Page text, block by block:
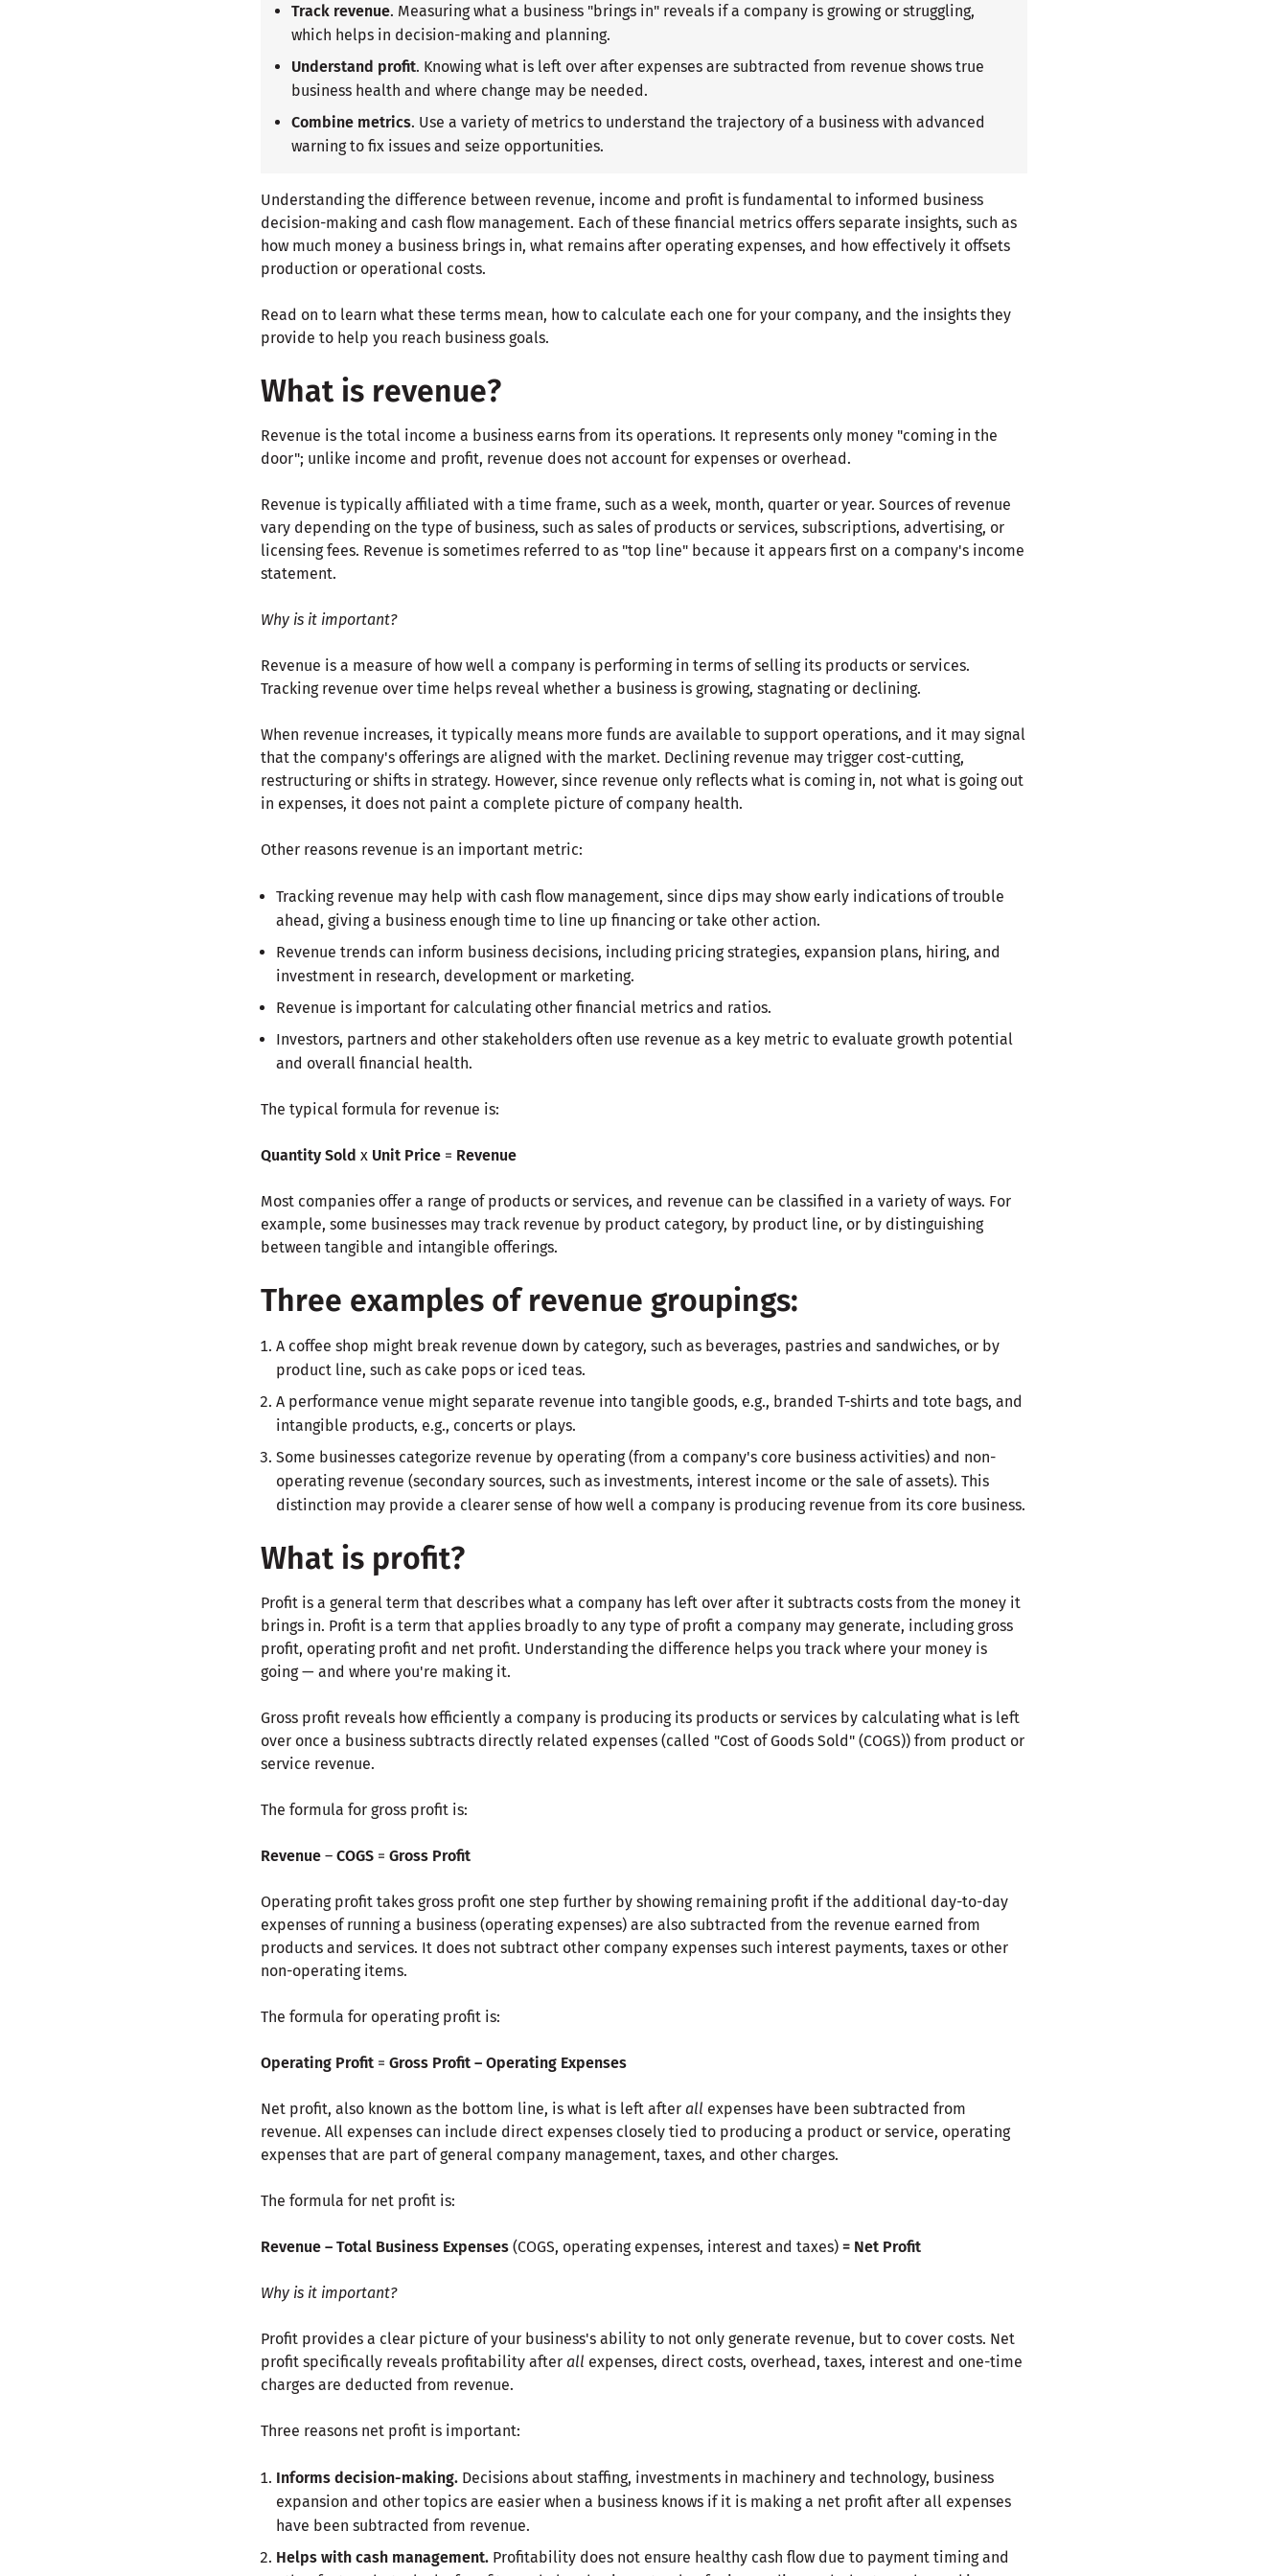
Track revenue. Measuring what a business "brings in" reveals if a company is growing or struggling,
which helps in decision-making and planning.
Understand profit. Knowing what is left over after expenses are subtracted from revenue shows true
business health and where change may be needed.
Combine metrics. Use a variety of metrics to understand the trajectory of a business with advanced
warning to fix issues and seize opportunities.
Understanding the difference between revenue, income and profit is fundamental to informed business
decision-making and cash flow management. Each of these financial metrics offers separate insights, such as
how much money a business brings in, what remains after operating expenses, and how effectively it offsets
production or operational costs.
Read on to learn what these terms mean, how to calculate each one for your company, and the insights they
provide to help you reach business goals.
What is revenue?
Revenue is the total income a business earns from its operations. It represents only money "coming in the
door"; unlike income and profit, revenue does not account for expenses or overhead.
Revenue is typically affiliated with a time frame, such as a week, month, quarter or year. Sources of revenue
vary depending on the type of business, such as sales of products or services, subscriptions, advertising, or
licensing fees. Revenue is sometimes referred to as "top line" because it appears first on a company's income
statement.
Why is it important?
Revenue is a measure of how well a company is performing in terms of selling its products or services.
Tracking revenue over time helps reveal whether a business is growing, stagnating or declining.
When revenue increases, it typically means more funds are available to support operations, and it may signal
that the company's offerings are aligned with the market. Declining revenue may trigger cost-cutting,
restructuring or shifts in strategy. However, since revenue only reflects what is coming in, not what is going out
in expenses, it does not paint a complete picture of company health.
Other reasons revenue is an important metric:
Tracking revenue may help with cash flow management, since dips may show early indications of trouble
ahead, giving a business enough time to line up financing or take other action.
Revenue trends can inform business decisions, including pricing strategies, expansion plans, hiring, and
investment in research, development or marketing.
Revenue is important for calculating other financial metrics and ratios.
Investors, partners and other stakeholders often use revenue as a key metric to evaluate growth potential
and overall financial health.
The typical formula for revenue is:
Quantity Sold x Unit Price = Revenue
Most companies offer a range of products or services, and revenue can be classified in a variety of ways. For
example, some businesses may track revenue by product category, by product line, or by distinguishing
between tangible and intangible offerings.
Three examples of revenue groupings:
A coffee shop might break revenue down by category, such as beverages, pastries and sandwiches, or by
product line, such as cake pops or iced teas.
A performance venue might separate revenue into tangible goods, e.g., branded T-shirts and tote bags, and
intangible products, e.g., concerts or plays.
Some businesses categorize revenue by operating (from a company's core business activities) and non-
operating revenue (secondary sources, such as investments, interest income or the sale of assets). This
distinction may provide a clearer sense of how well a company is producing revenue from its core business.
What is profit?
Profit is a general term that describes what a company has left over after it subtracts costs from the money it
brings in. Profit is a term that applies broadly to any type of profit a company may generate, including gross
profit, operating profit and net profit. Understanding the difference helps you track where your money is
going — and where you're making it.
Gross profit reveals how efficiently a company is producing its products or services by calculating what is left
over once a business subtracts directly related expenses (called "Cost of Goods Sold" (COGS)) from product or
service revenue.
The formula for gross profit is:
Revenue – COGS = Gross Profit
Operating profit takes gross profit one step further by showing remaining profit if the additional day-to-day
expenses of running a business (operating expenses) are also subtracted from the revenue earned from
products and services. It does not subtract other company expenses such interest payments, taxes or other
non-operating items.
The formula for operating profit is:
Operating Profit = Gross Profit – Operating Expenses
Net profit, also known as the bottom line, is what is left after all expenses have been subtracted from
revenue. All expenses can include direct expenses closely tied to producing a product or service, operating
expenses that are part of general company management, taxes, and other charges.
The formula for net profit is:
Revenue – Total Business Expenses (COGS, operating expenses, interest and taxes) = Net Profit
Why is it important?
Profit provides a clear picture of your business's ability to not only generate revenue, but to cover costs. Net
profit specifically reveals profitability after all expenses, direct costs, overhead, taxes, interest and one-time
charges are deducted from revenue.
Three reasons net profit is important:
Informs decision-making. Decisions about staffing, investments in machinery and technology, business
expansion and other topics are easier when a business knows if it is making a net profit after all expenses
have been subtracted from revenue.
Helps with cash management. Profitability does not ensure healthy cash flow due to payment timing and